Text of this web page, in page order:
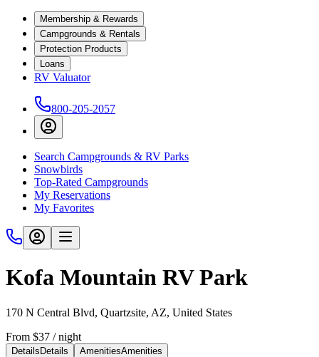
Membership & Rewards
Campgrounds & Rentals
Protection Products
Loans
RV Valuator
800-205-2057
Search Campgrounds & RV Parks
Snowbirds
Top-Rated Campgrounds
My Reservations
My Favorites
Kofa Mountain RV Park
170 N Central Blvd, Quartzsite, AZ, United States
From $37 / night
Details Details AmenitiesAmenities